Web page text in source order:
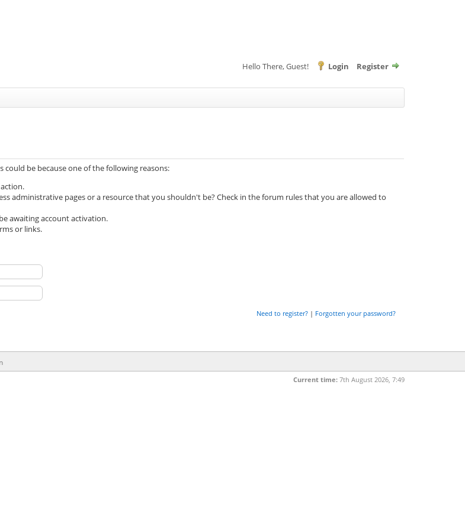
Hello There, Guest! Login Register
be because one of the following reasons:
administrative pages or a resource that you shouldn't be? Check in the forum rules that you are allowed to
awaiting account activation.
or links.
Need to register? | Forgotten your password?
Current time: 7th August 2026, 7:49